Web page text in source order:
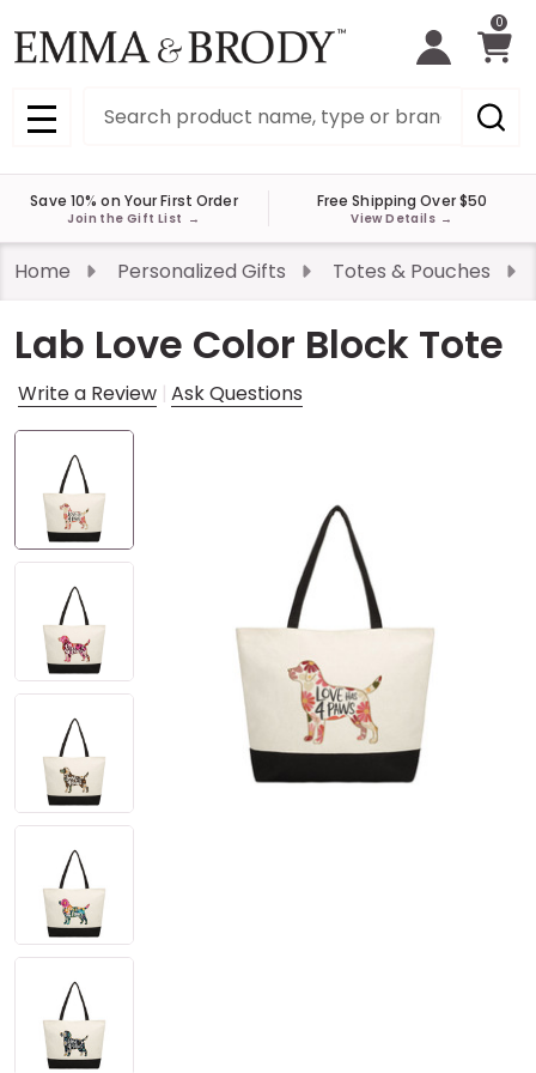
0
MENU
Save 10% on Your First Order
Join the Gift List →
Free Shipping Over $50
View Details →
Home Personalized Gifts Totes & Pouches
Lab Love Color Block Tote
Write a Review Ask Questions